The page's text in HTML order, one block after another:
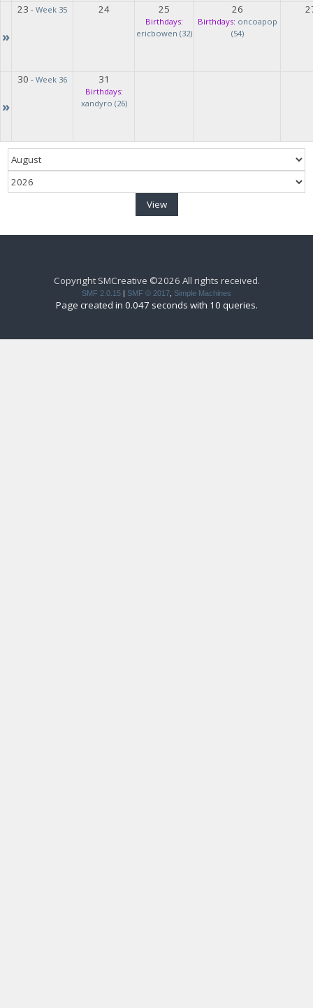
»
23 - Week 35 24 25
Birthdays:
ericbowen (32)
26
Birthdays: oncoapop
(54)
»
30 - Week 36 31
Birthdays:
xandyro (26)
Copyright SMCreative ©2026 All rights received.
SMF 2.0.15 | SMF © 2017 Simple Machines
Page created in 0.047 seconds with 10 queries.